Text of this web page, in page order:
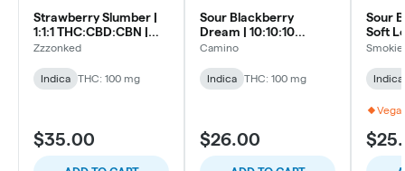
Strawberry Slumber |
1:1:1 THC:CBD:CBN |
20pk Soft Lozenges
Zzzonked
Indica THC: 100 mg
$35.00
Sour Blackberry
Dream | 10:10:10
THC:CBN:CBD | 10pk
Camino
Indica THC: 100 mg
$26.00
Sour
Soft
Indica